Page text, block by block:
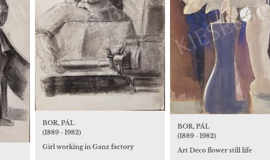
BOR, PÁL
(1889 - 1982)
Girl working in Ganz factory
BOR, PÁL
(1889 - 1982)
Art Deco flower still life